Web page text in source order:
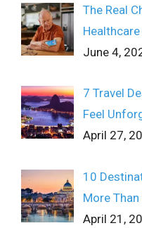
The Real
June 4,
7 Travel
Feel
April 27,
10
More
April 21,